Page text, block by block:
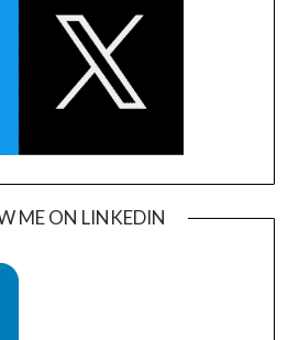
ME ON LINKEDIN